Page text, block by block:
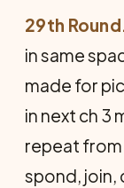
29th
in same
made for
in next ch 3
repeat
spond, join,